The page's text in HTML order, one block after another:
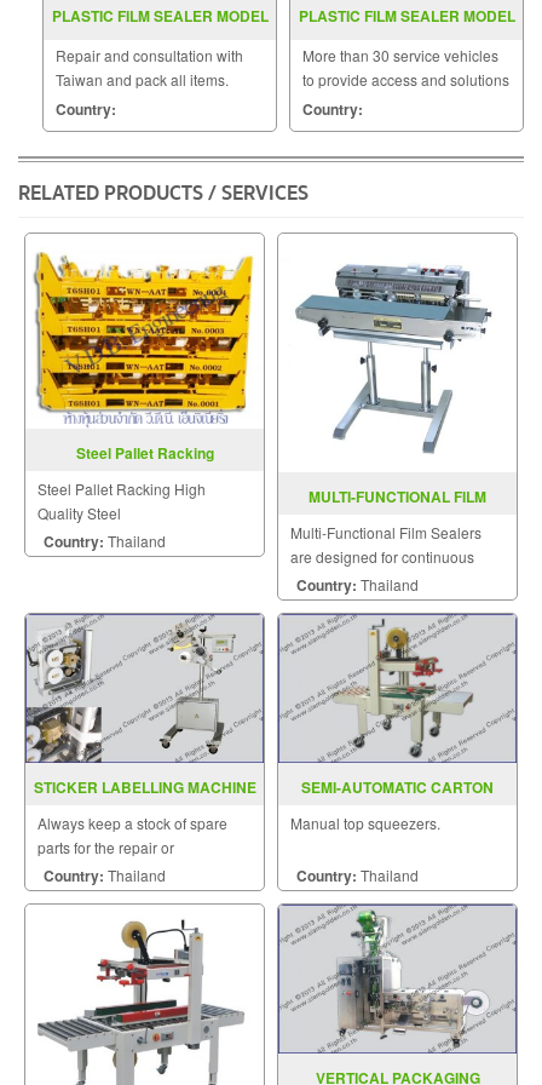
PLASTIC FILM SEALER MODEL
Repair and consultation with
Taiwan and pack all items.
Country:
PLASTIC FILM SEALER MODEL
More than 30 service vehicles
to provide access and solutions
to customers quickly.
Country:
RELATED PRODUCTS / SERVICES
Steel Pallet Racking
Steel Pallet Racking High
Quality Steel
Country: Thailand
MULTI-FUNCTIONAL FILM
Multi-Functional Film Sealers
are designed for continuous
sealing and label printing in one
operation and are able to be
sealed horizontally.
Country: Thailand
STICKER LABELLING MACHINE
Always keep a stock of spare
parts for the repair or
replacement to customers.
Country: Thailand
SEMI-AUTOMATIC CARTON
Manual top squeezers.
Country: Thailand
VERTICAL PACKAGING